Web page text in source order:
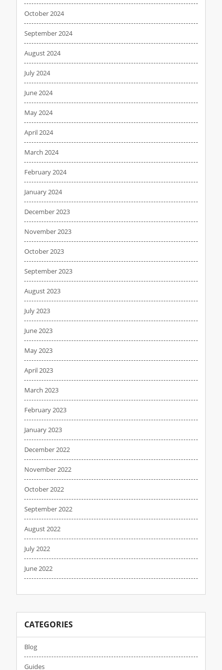
October 2024
September 2024
August 2024
July 2024
June 2024
May 2024
April 2024
March 2024
February 2024
January 2024
December 2023
November 2023
October 2023
September 2023
August 2023
July 2023
June 2023
May 2023
April 2023
March 2023
February 2023
January 2023
December 2022
November 2022
October 2022
September 2022
August 2022
July 2022
June 2022
CATEGORIES
Blog
Guides